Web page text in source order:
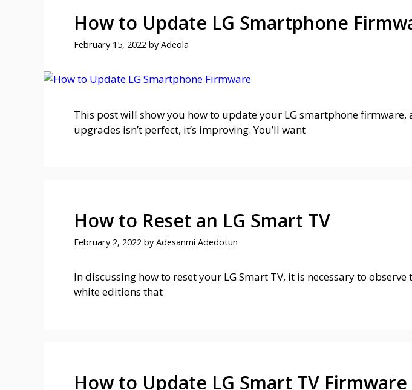
How to Update LG Smartphone
February 15, 2022 by Adeola
This post will show you how to update your LG smartphone
upgrades isn’t perfect, it’s improving. You’ll want
How to Reset an LG Smart TV
February 2, 2022 by Adesanmi Adedotun
In discussing how to reset your LG Smart TV, it is necessary to
white editions that
How to Update LG Smart TV Firmware